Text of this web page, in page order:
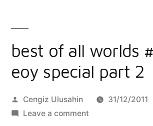
best of all worlds
eoy special part 2
Posted
by
Cengiz Ulusahin
31/12/2011
Leave a commenton